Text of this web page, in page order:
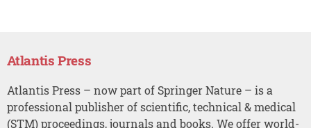
Atlantis Press
Atlantis Press – now part of Springer Nature – is a
professional publisher of scientific, technical & medical
(STM) proceedings, journals and books. We offer world-